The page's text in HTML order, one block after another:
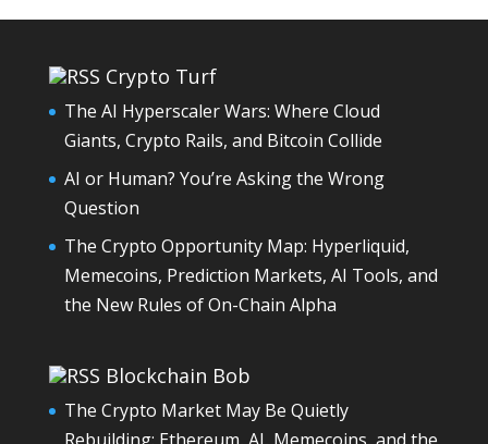
Crypto Turf
The AI Hyperscaler Wars: Where Cloud
Giants, Crypto Rails, and Bitcoin Collide
AI or Human? You’re Asking the Wrong
Question
The Crypto Opportunity Map: Hyperliquid,
Memecoins, Prediction Markets, AI Tools, and
the New Rules of On-Chain Alpha
Blockchain Bob
The Crypto Market May Be Quietly